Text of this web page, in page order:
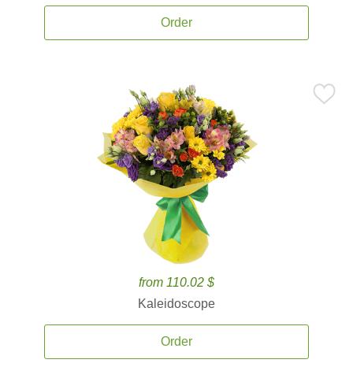
Order
from 110.02 $
Kaleidoscope
Order